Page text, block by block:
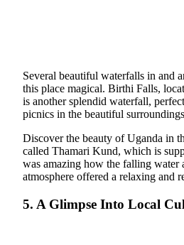
Several beautiful waterfalls in and
this place magical. Birthi Falls,
is another splendid waterfall,
picnics in the beautiful
Discover the beauty of Uganda in
called Thamari Kund, which is
was amazing how the falling water
atmosphere offered a relaxing and
5. A Glimpse Into Local